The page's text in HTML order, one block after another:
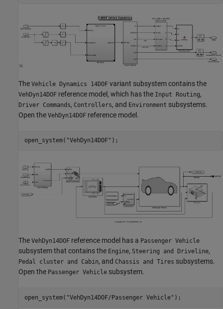
The Vehicle Dynamics 14DOF variant subsystem contains the
VehDyn14DOF reference model, which has the Input Routing,
Driver Commands, Controllers, and Environment subsystems.
Open the VehDyn14DOF reference model.
open_system( "VehDyn14DOF"
The VehDyn14DOF reference model has a Passenger Vehicle
subsystem that contains the Engine, Steering and Driveline,
Pedal cluster and Cabin, and Chassis and Tires subsystems.
Open the Passenger Vehicle subsystem.
open_system( "VehDyn14DOF/Passenger Vehicle"